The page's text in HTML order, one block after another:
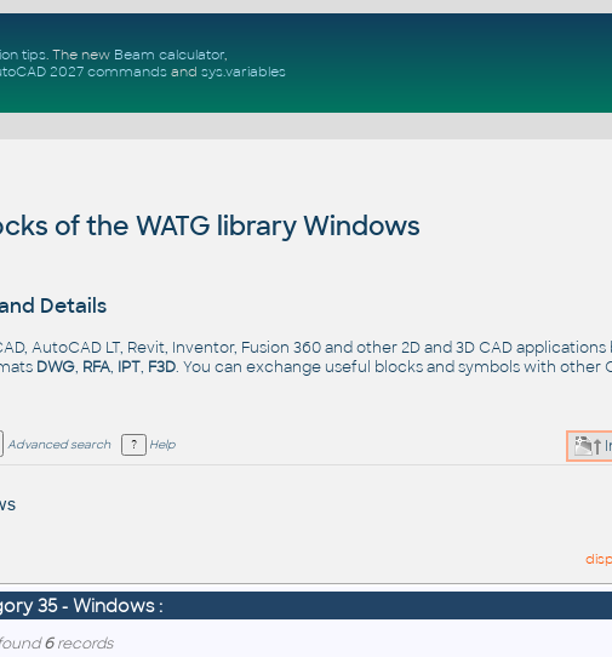
tips. The new Beam calculator,
2027 commandsand sys.variables
of the WATG library Windows
Details
AutoCAD LT, Revit, Inventor, Fusion 360 and other 2D and 3D CAD applications
DWG, RFA, IPT, F3D. You can exchange useful blocks and symbols with other
Advanced search Help
35 - Windows :
6records